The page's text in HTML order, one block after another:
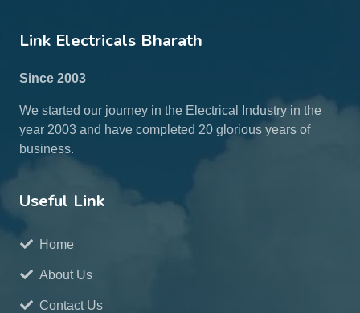
Link Electricals Bharath
Since 2003
We started our journey in the Electrical Industry in the
year 2003 and have completed 20 glorious years of
business.
Useful Link
Home
About Us
Contact Us